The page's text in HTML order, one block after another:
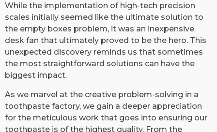
While the implementation of high-tech precision
scales initially seemed like the ultimate solution to
the empty boxes problem, it was an inexpensive
desk fan that ultimately proved to be the hero. This
unexpected discovery reminds us that sometimes
the most straightforward solutions can have the
biggest impact.
As we marvel at the creative problem-solving in a
toothpaste factory, we gain a deeper appreciation
for the meticulous work that goes into ensuring our
toothpaste is of the highest quality. From the